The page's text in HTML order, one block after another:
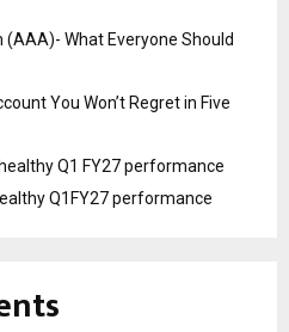
What Everyone Should
You Won’t Regret in Five
Q1 FY27 performance
Q1FY27 performance